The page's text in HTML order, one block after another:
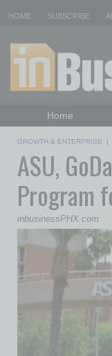
HOME SUBSCRIBE
Home
Daily
GROWTH & ENTERPRISE |
ASU,
Program
inbusinessPHX.com